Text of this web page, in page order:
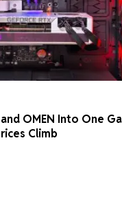
OMEN Into One
Climb